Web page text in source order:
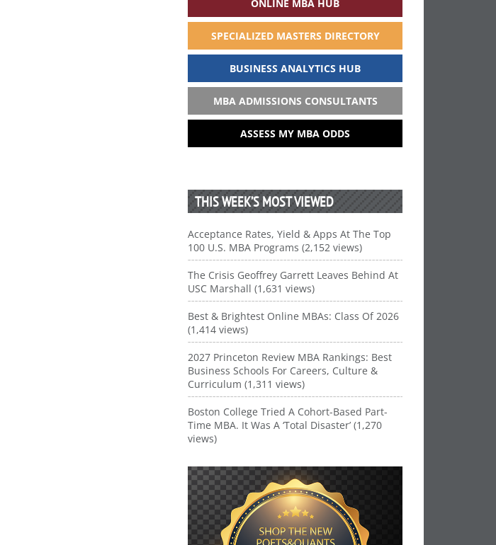
ONLINE MBA HUB
SPECIALIZED MASTERS DIRECTORY
BUSINESS ANALYTICS HUB
MBA ADMISSIONS CONSULTANTS
ASSESS MY MBA ODDS
THIS WEEK’S MOST VIEWED
Acceptance Rates, Yield & Apps At The Top
100 U.S. MBA Programs (2,152 views)
The Crisis Geoffrey Garrett Leaves Behind At
USC Marshall (1,631 views)
Best & Brightest Online MBAs: Class Of 2026
(1,414 views)
2027 Princeton Review MBA Rankings: Best
Business Schools For Careers, Culture &
Curriculum (1,311 views)
Boston College Tried A Cohort-Based Part-
Time MBA. It Was A ‘Total Disaster’ (1,270
views)